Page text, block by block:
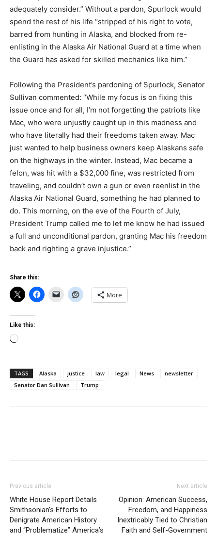
adequately consider.” Without a pardon, Spurlock would
spend the rest of his life “stripped of his right to vote,
barred from hunting in Alaska, and blocked from re-
enlisting in the Alaska Air National Guard at a time when
the Guard has asked for skilled mechanics like him.”
Following the President’s pardoning of Spurlock, Senator
Sullivan commented: “While my focus is on fixing this
issue once and for all, I’m not forgetting the patriots like
Mac, who were unjustly caught up in this madness and
who have literally had their freedoms taken away. Mac
just wanted to help business owners keep Alaskans safe
on the highways in the winter. Instead, Mac became a
felon, was hit with a $32,000 fine, was restricted from
traveling, and couldn’t own a gun or even reenlist in the
Alaska Air National Guard, something he had planned to
do. This morning, on the eve of the Fourth of July,
President Trump called me to let me know he had issued
a full and unconditional pardon, granting Mac his freedom
back and righting a grave injustice.”
Share this:
More
Like this:
Loading…
TAGS Alaska justice law legal News
newsletter
Senator Dan Sullivan
Trump
Previous article
White House Report Details
Smithsonian’s Efforts to
Denigrate American History
and “Problematize” America’s
Next article
Opinion: American Success,
Freedom, and Happiness
Inextricably Tied to Christian
Faith and Self-Government